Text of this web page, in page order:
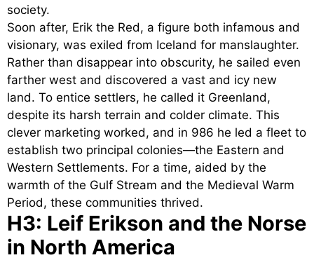
society.
Soon after, Erik the Red, a figure both infamous and
visionary, was exiled from Iceland for manslaughter.
Rather than disappear into obscurity, he sailed even
farther west and discovered a vast and icy new
land. To entice settlers, he called it Greenland,
despite its harsh terrain and colder climate. This
clever marketing worked, and in 986 he led a fleet to
establish two principal colonies—the Eastern and
Western Settlements. For a time, aided by the
warmth of the Gulf Stream and the Medieval Warm
Period, these communities thrived.
H3: Leif Erikson and the Norse
in North America